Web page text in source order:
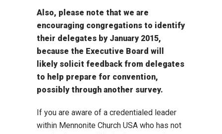
Also, please note that we are
encouraging congregations to identify
their delegates by January 2015,
because the Executive Board will
likely solicit feedback from delegates
to help prepare for convention,
possibly through another survey.
If you are aware of a credentialed leader
within Mennonite Church USA who has not